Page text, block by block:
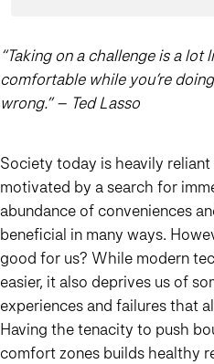
“Taking on a challenge is a lot
comfortable while you’re
wrong.” – Ted Lasso
Society today is heavily
motivated by a search for
abundance of conveniences
beneficial in many ways.
good for us? While modern
easier, it also deprives us of
experiences and failures that
Having the tenacity to push
comfort zones builds healthy